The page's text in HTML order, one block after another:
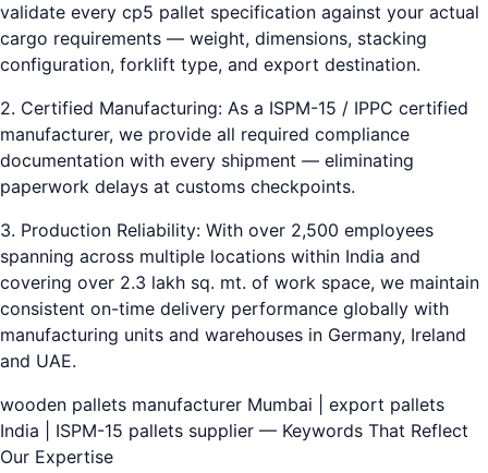
validate every cp5 pallet specification against your actual
cargo requirements — weight, dimensions, stacking
configuration, forklift type, and export destination.
2. Certified Manufacturing: As a ISPM-15 / IPPC certified
manufacturer, we provide all required compliance
documentation with every shipment — eliminating
paperwork delays at customs checkpoints.
3. Production Reliability: With over 2,500 employees
spanning across multiple locations within India and
covering over 2.3 lakh sq. mt. of work space, we maintain
consistent on-time delivery performance globally with
manufacturing units and warehouses in Germany, Ireland
and UAE.
wooden pallets manufacturer Mumbai | export pallets
India | ISPM-15 pallets supplier — Keywords That Reflect
Our Expertise